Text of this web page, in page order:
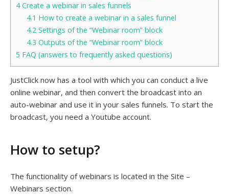
4Create a webinar in sales funnels
4.1 How to create a webinar in a sales funnel
4.2 Settings of the “Webinar room” block
4.3 Outputs of the “Webinar room” block
5 FAQ (answers to frequently asked questions)
JustClick now has a tool with which you can conduct a live
online webinar, and then convert the broadcast into an
auto-webinar and use it in your sales funnels. To start the
broadcast, you need a Youtube account.
How to setup?
The functionality of webinars is located in the Site –
Webinars section.